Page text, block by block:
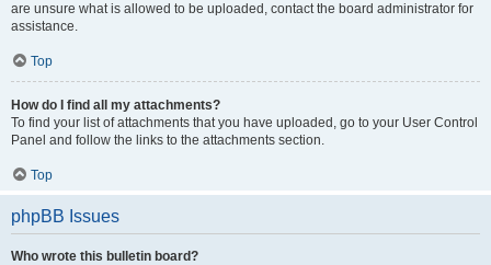
are unsure what is allowed to be uploaded, contact the board administrator for
assistance.
Top
How do I find all my attachments?
To find your list of attachments that you have uploaded, go to your User Control
Panel and follow the links to the attachments section.
Top
phpBB Issues
Who wrote this bulletin board?